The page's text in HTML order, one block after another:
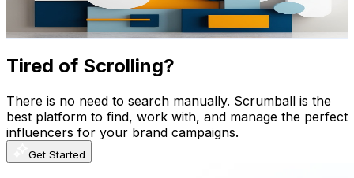
USD Est. Pricing
Get Email & Audience Data
Tired of Scrolling?
There is no need to search manually. Scrumball is the
best platform to find, work with, and manage the perfect
influencers for your brand campaigns.
Get Started